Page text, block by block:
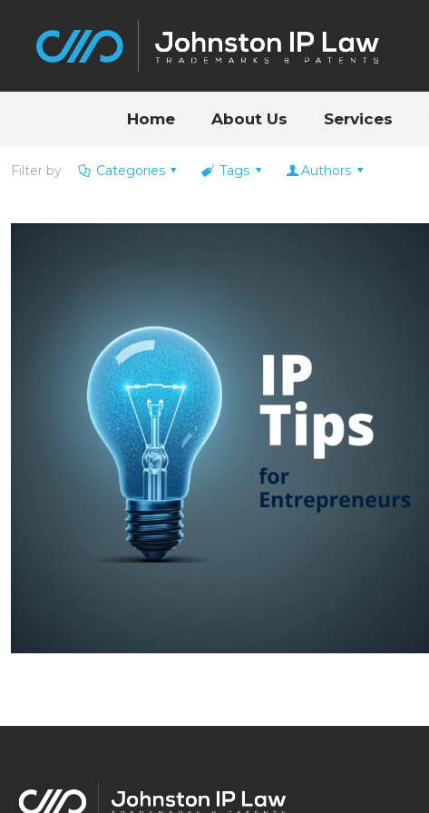
Home About Us Services
Filter by Categories Tags Authors